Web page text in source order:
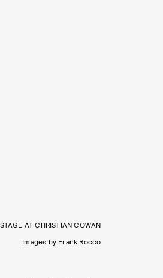
AT CHRISTIAN COWAN
Images by Frank Rocco